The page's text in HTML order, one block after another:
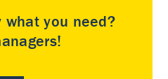
what you need?